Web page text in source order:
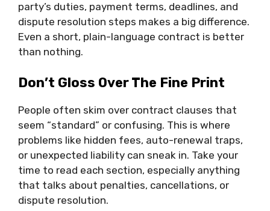
party’s duties, payment terms, deadlines, and
dispute resolution steps makes a big difference.
Even a short, plain-language contract is better
than nothing.
Don’t Gloss Over The Fine Print
People often skim over contract clauses that
seem “standard” or confusing. This is where
problems like hidden fees, auto-renewal traps,
or unexpected liability can sneak in. Take your
time to read each section, especially anything
that talks about penalties, cancellations, or
dispute resolution.